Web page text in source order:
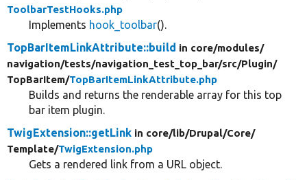
ToolbarTestHooks.php
Implements hook_toolbar().
TopBarItemLinkAttribute::build in core/modules/
navigation/tests/navigation_test_top_bar/src/Plugin/
TopBarItem/TopBarItemLinkAttribute.php
Builds and returns the renderable array for this top
bar item plugin.
TwigExtension::getLink in core/lib/Drupal/Core/
Template/TwigExtension.php
Gets a rendered link from a URL object.